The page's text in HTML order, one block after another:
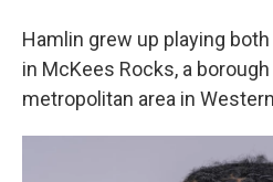
Hamlin grew up playing
in McKees Rocks, a
metropolitan area in